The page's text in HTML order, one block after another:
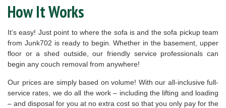
How It Works
It’s easy! Just point to where the sofa is and the sofa pickup team
from Junk702 is ready to begin. Whether in the basement, upper
floor or a shed outside, our friendly service professionals can
begin any couch removal from anywhere!
Our prices are simply based on volume! With our all-inclusive full-
service rates, we do all the work – including the lifting and loading
– and disposal for you at no extra cost so that you only pay for the